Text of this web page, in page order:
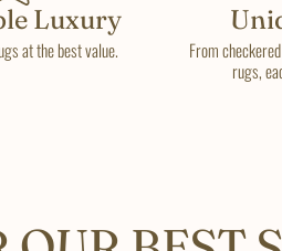
Luxury
at the best value.
From
rugs,